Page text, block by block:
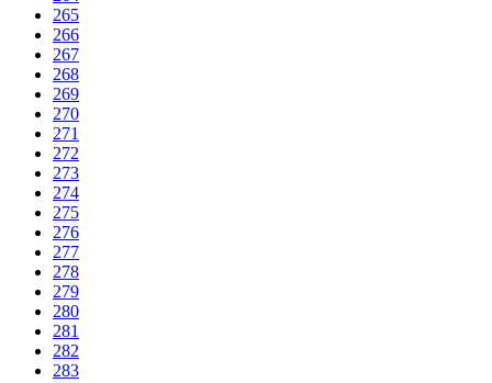
265
266
267
268
269
270
271
272
273
274
275
276
277
278
279
280
281
282
283